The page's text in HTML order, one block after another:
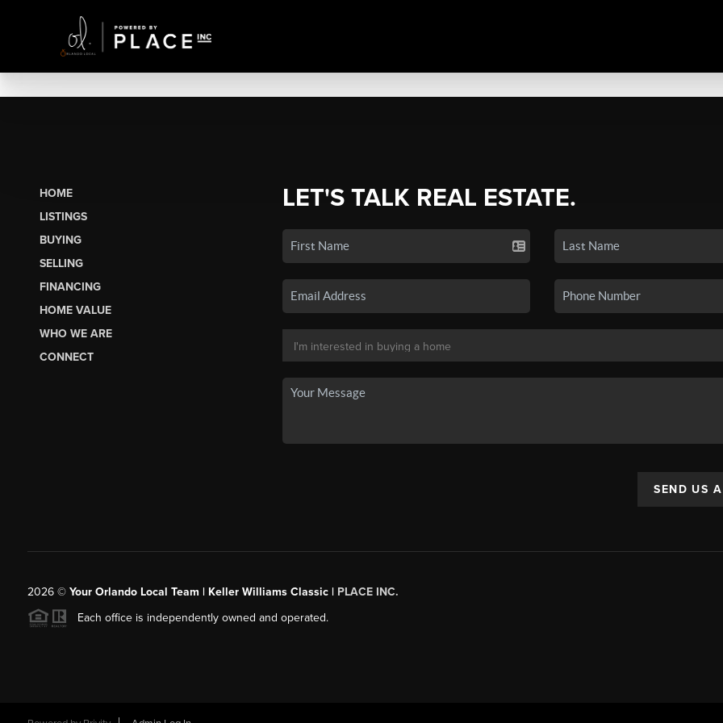
HOME
LISTINGS
BUYING
SELLING
FINANCING
HOME VALUE
WHO WE ARE
CONNECT
LET'S TALK REAL ESTATE.
SEND US
2026© Your Orlando Local Team | Keller Williams Classic | PLACE INC.
Each office is independently owned and operated.